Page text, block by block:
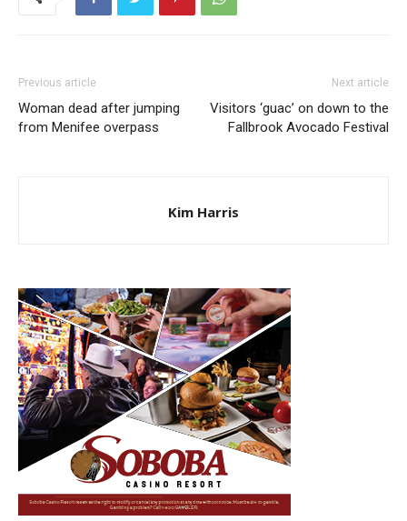
Previous article
Woman dead after jumping
from Menifee overpass
Next article
Visitors ‘guac’ on down to the
Fallbrook Avocado Festival
Kim Harris